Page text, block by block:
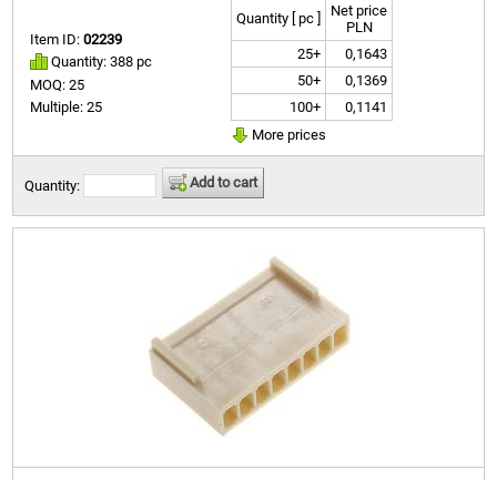
Item ID:02239
Quantity: 388 pc
MOQ: 25
Multiple: 25
Quantity [ pc ]
Net price
PLN
25+
0,1643
50+
0,1369
100+
0,1141
More prices
Quantity: Add to cart